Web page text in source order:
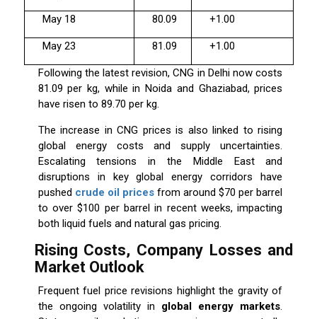
May 18 80.09 +1.00
May 23 81.09 +1.00
Following the latest revision, CNG in Delhi now costs
₹81.09 per kg, while in Noida and Ghaziabad, prices
have risen to ₹89.70 per kg.
The increase in CNG prices is also linked to rising
global energy costs and supply uncertainties.
Escalating tensions in the Middle East and
disruptions in key global energy corridors have
pushed crude oil pricesfrom around $70 per barrel
to over $100 per barrel in recent weeks, impacting
both liquid fuels and natural gas pricing.
Rising Costs, Company Losses and
Market Outlook
Frequent fuel price revisions highlight the gravity of
the ongoing volatility in global energy markets.